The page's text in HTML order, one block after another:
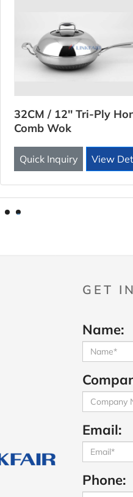
32CM / 12'' Tri-Ply
Comb Wok
Quick Inquiry View
4 5
GET
Name:
Email:
Phone: